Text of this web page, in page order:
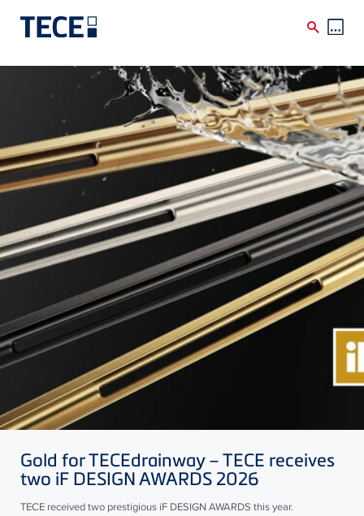
Skip to main content
Gold forTECEdrainway –TECE receives
two iF DESIGN AWARDS 2026
TECE received two prestigious iF DESIGN AWARDS this year.